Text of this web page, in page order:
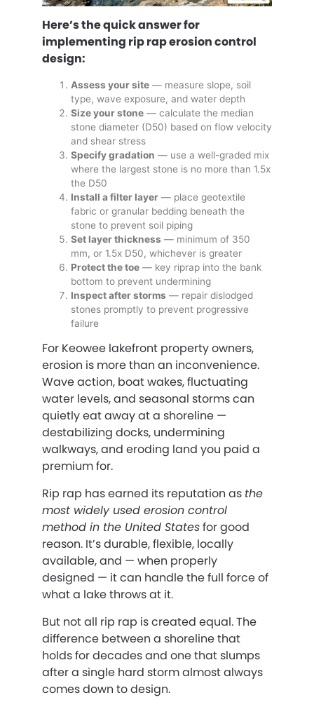
Here’s the quick answer for
implementing rip rap erosion control
design:
Assess your site— measure slope, soil
type, wave exposure, and water depth
Size your stone— calculate the median
stone diameter (D50) based on flow velocity
and shear stress
Specify gradation — use a well-graded mix
where the largest stone is no more than 1.5x
the D50
Install a filter layer— place geotextile
fabric or granular bedding beneath the
stone to prevent soil piping
Set layer thickness — minimum of 350
mm, or 1.5x D50, whichever is greater
Protect the toe— key riprap into the bank
bottom to prevent undermining
Inspect after storms — repair dislodged
stones promptly to prevent progressive
failure
For Keowee lakefront property owners,
erosion is more than an inconvenience.
Wave action, boat wakes, fluctuating
water levels, and seasonal storms can
quietly eat away at a shoreline —
destabilizing docks, undermining
walkways, and eroding land you paid a
premium for.
Rip rap has earned its reputation as the
most widely used erosion control
method in the United Statesfor good
reason. It’s durable, flexible, locally
available, and — when properly
designed — it can handle the full force of
what a lake throws at it.
But not all rip rap is created equal. The
difference between a shoreline that
holds for decades and one that slumps
after a single hard storm almost always
comes down to design.